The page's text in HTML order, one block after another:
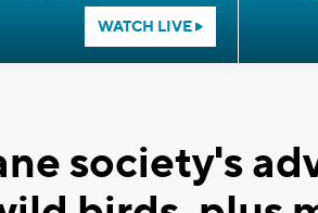
WATCH LIVE
society's